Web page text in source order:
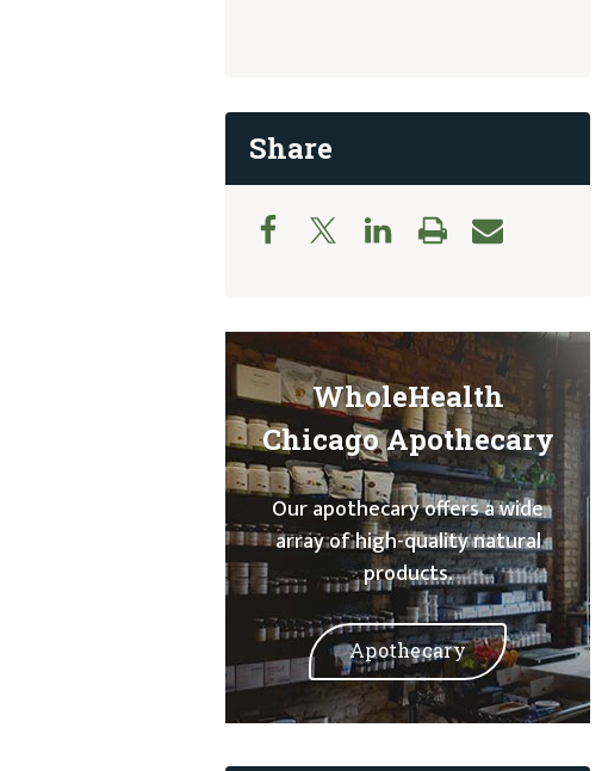
Share
WholeHealth
Chicago Apothecary
Our apothecary offers a wide
array of high-quality natural
products.
Apothecary